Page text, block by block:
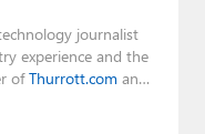
journalist
experience and the
ofThurrott.com and